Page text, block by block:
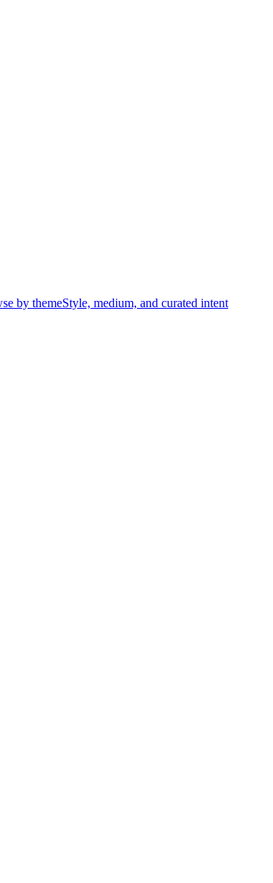
by themeStyle, medium, and curated intent
the timeless tradition of portraiture — abstracted,